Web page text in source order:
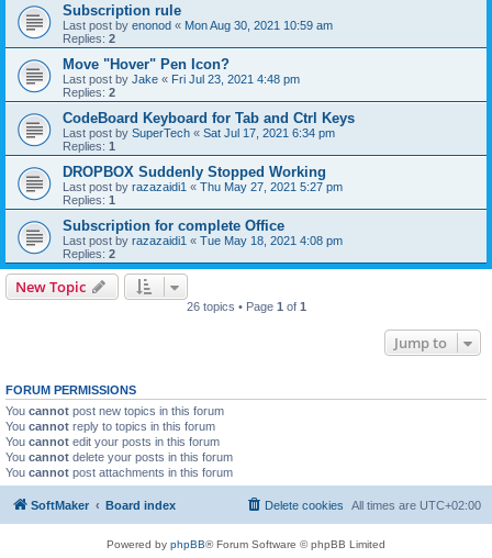
Subscription rule
Last post by enonod « Mon Aug 30, 2021 10:59 am
Replies: 2
Move "Hover" Pen Icon?
Last post by Jake « Fri Jul 23, 2021 4:48 pm
Replies: 2
CodeBoard Keyboard for Tab and Ctrl Keys
Last post by SuperTech « Sat Jul 17, 2021 6:34 pm
Replies: 1
DROPBOX Suddenly Stopped Working
Last post by razazaidi1 « Thu May 27, 2021 5:27 pm
Replies: 1
Subscription for complete Office
Last post by razazaidi1 « Tue May 18, 2021 4:08 pm
Replies: 2
New Topic
26 topics • Page 1 of 1
Jump to
FORUM PERMISSIONS
You cannot post new topics in this forum
You cannot reply to topics in this forum
You cannot edit your posts in this forum
You cannot delete your posts in this forum
You cannot post attachments in this forum
SoftMaker Board index All times are UTC+02:00
Delete cookies
Powered by phpBB® Forum Software © phpBB Limited